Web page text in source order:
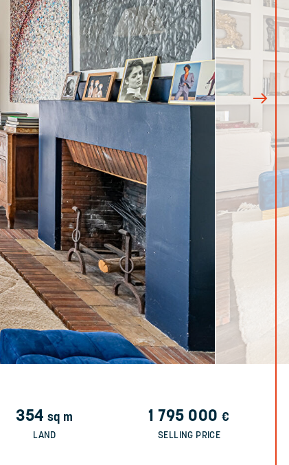
354 sq m
LAND
1 795 000€
SELLING PRICE